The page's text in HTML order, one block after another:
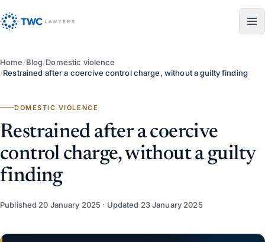
Home/Blog/Domestic violence
/Restrained after a coercive control charge, without a guilty finding
DOMESTIC VIOLENCE
Restrained after a coercive
control charge, without a guilty
finding
Published 20 January 2025 · Updated 23 January 2025